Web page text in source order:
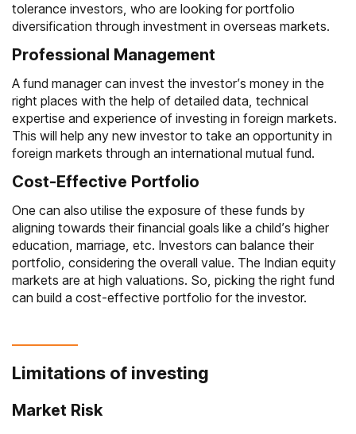
tolerance investors, who are looking for portfolio
diversification through investment in overseas markets.
Professional Management
A fund manager can invest the investor’s money in the
right places with the help of detailed data, technical
expertise and experience of investing in foreign markets.
This will help any new investor to take an opportunity in
foreign markets through an international mutual fund.
Cost-Effective Portfolio
One can also utilise the exposure of these funds by
aligning towards their financial goals like a child’s higher
education, marriage, etc. Investors can balance their
portfolio, considering the overall value. The Indian equity
markets are at high valuations. So, picking the right fund
can build a cost-effective portfolio for the investor.
Limitations of investing
Market Risk